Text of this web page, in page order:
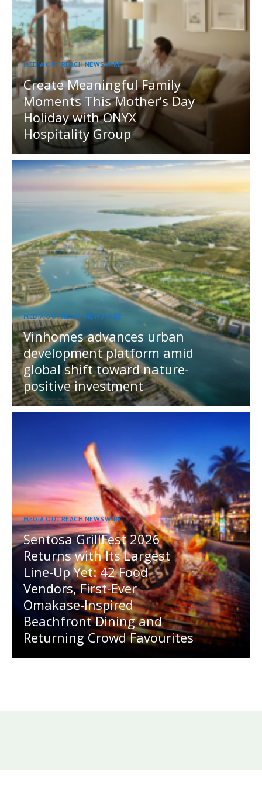
MEDIA OUTREACH NEWSWIRE
Create Meaningful Family
Moments This Mother’s Day
Holiday with ONYX
Hospitality Group
MEDIA OUTREACH NEWSWIRE
Vinhomes advances urban
development platform amid
global shift toward nature-
positive investment
MEDIA OUTREACH NEWSWIRE
Sentosa GrillFest 2026
Returns with Its Largest
Line-Up Yet: 42 Food
Vendors, First-Ever
Omakase-Inspired
Beachfront Dining and
Returning Crowd Favourites